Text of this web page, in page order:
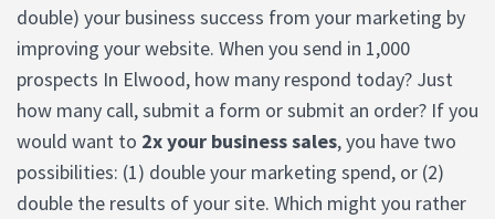
double) your business success from your marketing by
improving your website. When you send in 1,000
prospects In Elwood, how many respond today? Just
how many call, submit a form or submit an order? If you
would want to 2x your business sales, you have two
possibilities: (1) double your marketing spend, or (2)
double the results of your site. Which might you rather